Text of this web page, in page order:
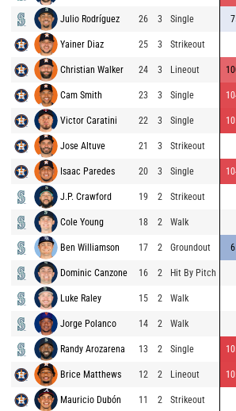
Julio Rodríguez 26 3 Single
Yainer Diaz 25 3 Strikeout
Christian Walker 24 3 Lineout
Cam Smith 23 3 Single
Victor Caratini 22 3 Single
Jose Altuve 21 3 Strikeout
Isaac Paredes 20 3 Single
J.P. Crawford 19 2 Strikeout
Cole Young 18 2 Walk
Ben Williamson 17 2 Groundout
Dominic Canzone 16 2 Hit By Pitch
Luke Raley 15 2 Walk
Jorge Polanco 14 2 Walk
Randy Arozarena 13 2 Single
Brice Matthews 12 2 Lineout
Mauricio Dubón 11 2 Strikeout